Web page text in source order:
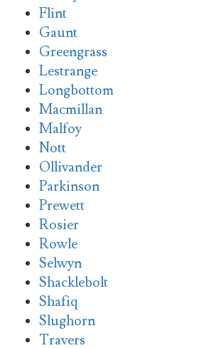
Flint
Gaunt
Greengrass
Lestrange
Longbottom
Macmillan
Malfoy
Nott
Ollivander
Parkinson
Prewett
Rosier
Rowle
Selwyn
Shacklebolt
Shafiq
Slughorn
Travers